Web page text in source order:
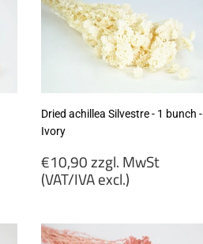
Dried achillea Silvestre - 1 bunch -
Ivory
Regular
price
€10,90 zzgl. MwSt
(VAT/IVA excl.)
zzgl.